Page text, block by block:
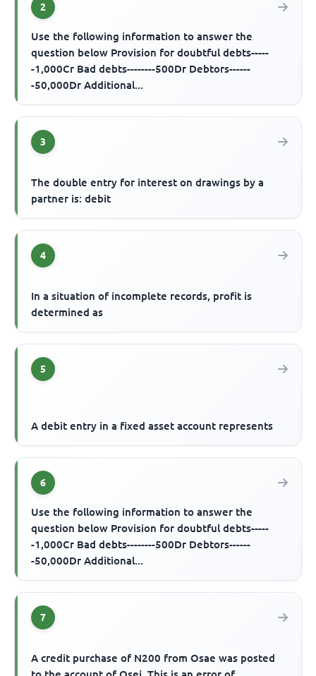
2
Use the following information to answer the
question below Provision for doubtful debts-----
-1,000Cr Bad debts--------500Dr Debtors------
-50,000Dr Additional...
3
The double entry for interest on drawings by a
partner is: debit
4
In a situation of incomplete records, profit is
determined as
5
A debit entry in a fixed asset account represents
6
Use the following information to answer the
question below Provision for doubtful debts-----
-1,000Cr Bad debts--------500Dr Debtors------
-50,000Dr Additional...
7
A credit purchase of N200 from Osae was posted